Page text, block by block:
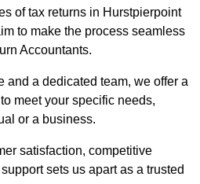
of tax returns in Hurstpierpoint
to make the process seamless
Accountants.
and a dedicated team, we offer a
meet your specific needs,
or a business.
satisfaction, competitive
sets us apart as a trusted